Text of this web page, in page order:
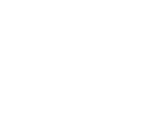
activity while providing a
surface features several
of K9Grass®, which effectively
K9Grass® guarantees the
remain lush and intact,
This allows homeowners to